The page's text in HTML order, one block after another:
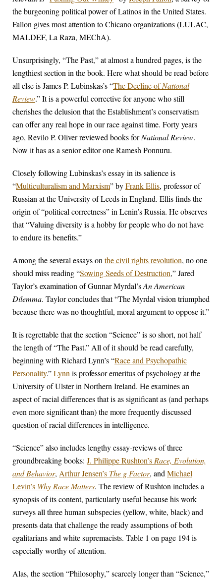
the burgeoning political power of Latinos in the United States.
Fallon gives most attention to Chicano organizations (LULAC,
MALDEF, La Raza, MEChA).
Unsurprisingly, “The Past,” at almost a hundred pages, is the
lengthiest section in the book. Here what should be read before
all else is James P. Lubinskas’s “The Decline ofNational
Review.” It is a powerful corrective for anyone who still
cherishes the delusion that the Establishment’s conservatism
can offer any real hope in our race against time. Forty years
ago, Revilo P. Oliver reviewed books forNational Review.
Now it has as a senior editor one Ramesh Ponnuru.
Closely following Lubinskas’s essay in its salience is
“Multiculturalism and Marxism” byFrank Ellis, professor of
Russian at the University of Leeds in England. Ellis finds the
origin of “political correctness” in Lenin’s Russia. He observes
that “Valuing diversity is a hobby for people who do not have
to endure its benefits.”
Among the several essays onthe civil rights revolution, no one
should miss reading “Sowing Seeds of Destruction,” Jared
Taylor’s examination of Gunnar Myrdal’sAn American
Dilemma. Taylor concludes that “The Myrdal vision triumphed
because there was no thoughtful, moral argument to oppose it.”
It is regrettable that the section “Science” is so short, not half
the length of “The Past.” All of it should be read carefully,
beginning with Richard Lynn’s “Race and Psychopathic
Personality.”Lynnis professor emeritus of psychology at the
University of Ulster in Northern Ireland. He examines an
aspect of racial differences that is as significant as (and perhaps
even more significant than) the more frequently discussed
question of racial differences in intelligence.
“Science” also includes lengthy essay-reviews of three
groundbreaking books: J. Philippe Rushton’sRace, Evolution,
and Behavior, Arthur Jensen’s The g Factor, andMichael
Levin’s Why Race Matters. The review of Rushton includes a
synopsis of its content, particularly useful because his work
surveys all three human subspecies (yellow, white, black) and
presents data that challenge the ready assumptions of both
egalitarians and white supremacists. Table 1 on page 194 is
especially worthy of attention.
Alas, the section “Philosophy,” scarcely longer than “Science,”